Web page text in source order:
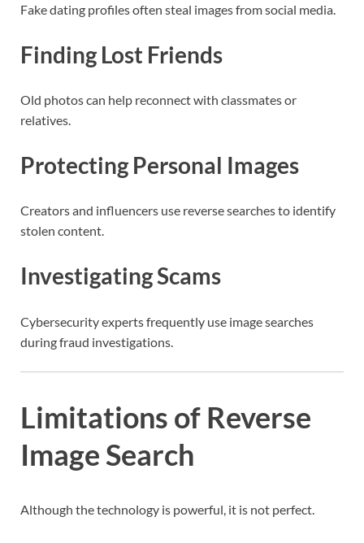
Fake dating profiles often steal images from social media.
Finding Lost Friends
Old photos can help reconnect with classmates or
relatives.
Protecting Personal Images
Creators and influencers use reverse searches to identify
stolen content.
Investigating Scams
Cybersecurity experts frequently use image searches
during fraud investigations.
Limitations of Reverse
Image Search
Although the technology is powerful, it is not perfect.